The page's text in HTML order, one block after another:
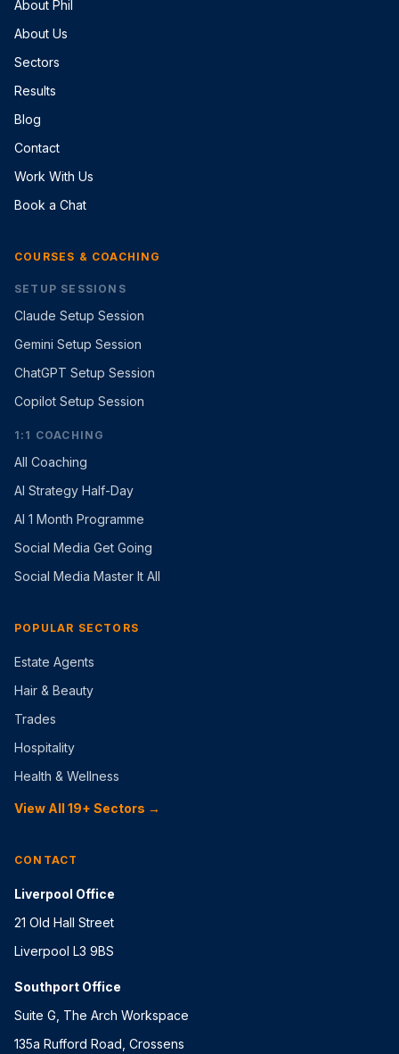
About Phil
About Us
Sectors
Results
Blog
Contact
Work With Us
Book a Chat
COURSES & COACHING
SETUP SESSIONS
Claude Setup Session
Gemini Setup Session
ChatGPT Setup Session
Copilot Setup Session
1:1 COACHING
All Coaching
AI Strategy Half-Day
AI 1 Month Programme
Social Media Get Going
Social Media Master It All
POPULAR SECTORS
Estate Agents
Hair & Beauty
Trades
Hospitality
Health & Wellness
View All 19+ Sectors →
CONTACT
Liverpool Office
21 Old Hall Street
Liverpool L3 9BS
Southport Office
Suite G, The Arch Workspace
135a Rufford Road, Crossens